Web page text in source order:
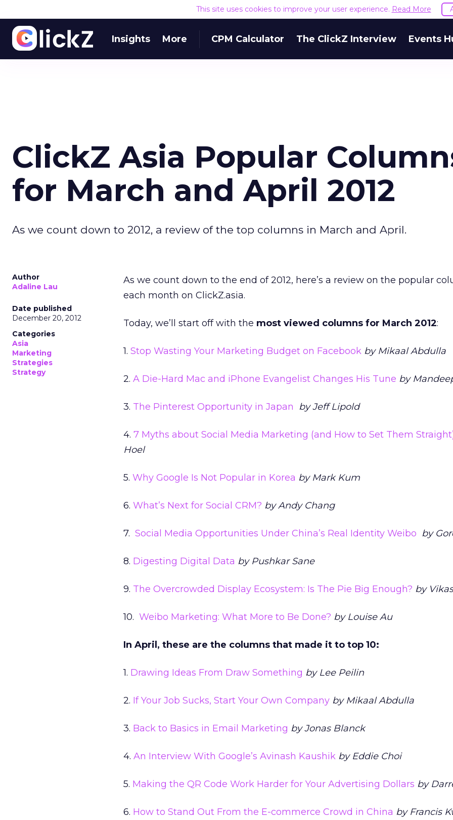
This site uses cookies to improve your user experience. Read More
Insights More CPM Calculator The ClickZ Interview Events
ClickZ Asia Popular
for March and April 2012
As we count down to 2012, a review of the top columns in March and April.
Author
Adaline Lau
Date published
December 20, 2012
Categories
Asia
Marketing
Strategies
Strategy
As we count down to the end of 2012, here’s a review on the popular
each month on ClickZ.asia.
Today, we’ll start off with the most viewed columns for March 2012:
1. Stop Wasting Your Marketing Budget on Facebook by Mikaal Abdulla
2. A Die-Hard Mac and iPhone Evangelist Changes His Tune by
3. The Pinterest Opportunity in Japan by Jeff Lipold
4. 7 Myths about Social Media Marketing (and How to Set Them
Hoel
5. Why Google Is Not Popular in Korea by Mark Kum
6. What’s Next for Social CRM? by Andy Chang
7. Social Media Opportunities Under China’s Real Identity Weibo by
8. Digesting Digital Data by Pushkar Sane
9. The Overcrowded Display Ecosystem: Is The Pie Big Enough? by
10. Weibo Marketing: What More to Be Done? by Louise Au
In April, these are the columns that made it to top 10:
1. Drawing Ideas From Draw Something by Lee Peilin
2. If Your Job Sucks, Start Your Own Company by Mikaal Abdulla
3. Back to Basics in Email Marketing by Jonas Blanck
4. An Interview With Google’s Avinash Kaushik by Eddie Choi
5. Making the QR Code Work Harder for Your Advertising Dollars by
6. How to Stand Out From the E-commerce Crowd in China by Francis